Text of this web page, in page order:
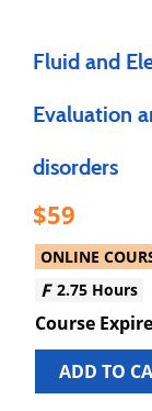
Fluid and
Evaluation
disorders
59
ONLINE
2.75 Hours
ADD TO